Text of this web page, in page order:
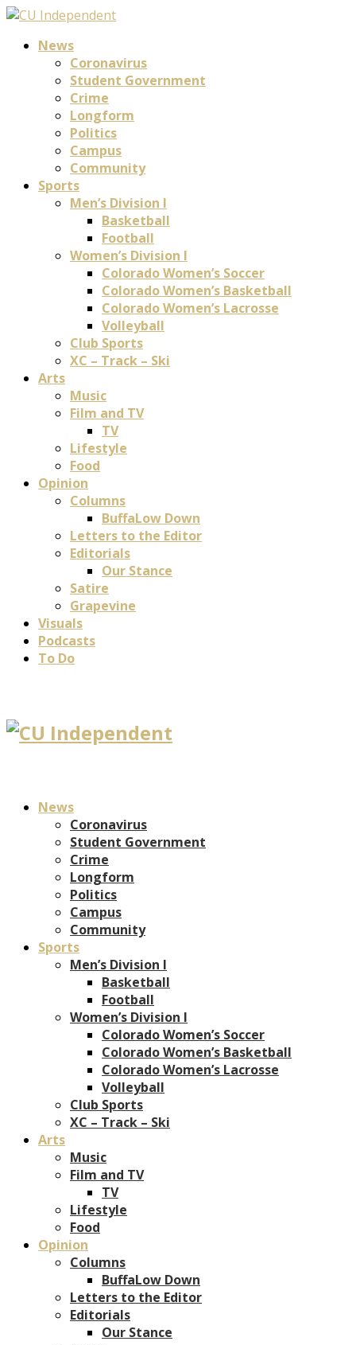
News
Coronavirus
Student Government
Crime
Longform
Politics
Campus
Community
Sports
Men’s Division I
Basketball
Football
Women’s Division I
Colorado Women’s Soccer
Colorado Women’s Basketball
Colorado Women’s Lacrosse
Volleyball
Club Sports
XC – Track – Ski
Arts
Music
Film and TV
TV
Lifestyle
Food
Opinion
Columns
BuffaLow Down
Letters to the Editor
Editorials
Our Stance
Satire
Grapevine
Visuals
Podcasts
To Do
News
Coronavirus
Student Government
Crime
Longform
Politics
Campus
Community
Sports
Men’s Division I
Basketball
Football
Women’s Division I
Colorado Women’s Soccer
Colorado Women’s Basketball
Colorado Women’s Lacrosse
Volleyball
Club Sports
XC – Track – Ski
Arts
Music
Film and TV
TV
Lifestyle
Food
Opinion
Columns
BuffaLow Down
Letters to the Editor
Editorials
Our Stance